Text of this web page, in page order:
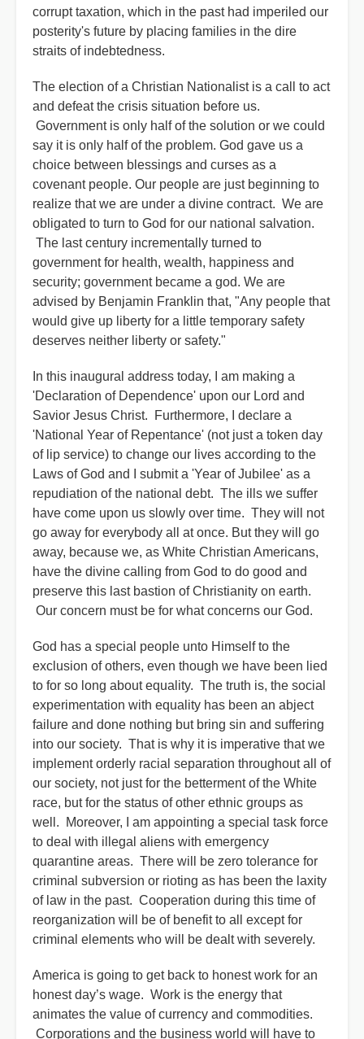
corrupt taxation, which in the past had imperiled our
posterity's future by placing families in the dire
straits of indebtedness.
The election of a Christian Nationalist is a call to act
and defeat the crisis situation before us.
Government is only half of the solution or we could
say it is only half of the problem. God gave us a
choice between blessings and curses as a
covenant people. Our people are just beginning to
realize that we are under a divine contract. We are
obligated to turn to God for our national salvation.
The last century incrementally turned to
government for health, wealth, happiness and
security; government became a god. We are
advised by Benjamin Franklin that, "Any people that
would give up liberty for a little temporary safety
deserves neither liberty or safety."
In this inaugural address today, I am making a
'Declaration of Dependence' upon our Lord and
Savior Jesus Christ. Furthermore, I declare a
'National Year of Repentance' (not just a token day
of lip service) to change our lives according to the
Laws of God and I submit a 'Year of Jubilee' as a
repudiation of the national debt. The ills we suffer
have come upon us slowly over time. They will not
go away for everybody all at once. But they will go
away, because we, as White Christian Americans,
have the divine calling from God to do good and
preserve this last bastion of Christianity on earth.
Our concern must be for what concerns our God.
God has a special people unto Himself to the
exclusion of others, even though we have been lied
to for so long about equality. The truth is, the social
experimentation with equality has been an abject
failure and done nothing but bring sin and suffering
into our society. That is why it is imperative that we
implement orderly racial separation throughout all of
our society, not just for the betterment of the White
race, but for the status of other ethnic groups as
well. Moreover, I am appointing a special task force
to deal with illegal aliens with emergency
quarantine areas. There will be zero tolerance for
criminal subversion or rioting as has been the laxity
of law in the past. Cooperation during this time of
reorganization will be of benefit to all except for
criminal elements who will be dealt with severely.
America is going to get back to honest work for an
honest day’s wage. Work is the energy that
animates the value of currency and commodities.
Corporations and the business world will have to